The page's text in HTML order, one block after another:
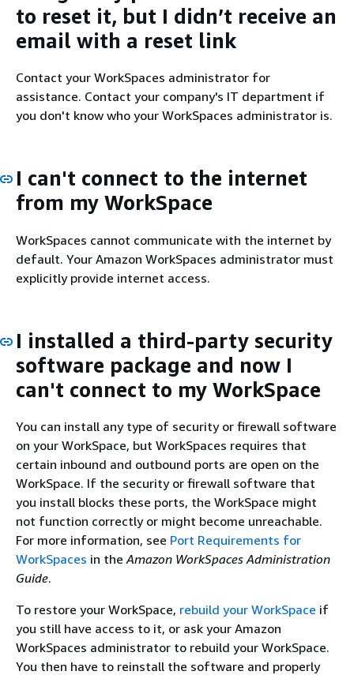
to reset it, but I didn’t receive an
email with a reset link
Contact your WorkSpaces administrator for
assistance. Contact your company's IT department if
you don't know who your WorkSpaces administrator is.
I can't connect to the internet
from my WorkSpace
WorkSpaces cannot communicate with the internet by
default. Your Amazon WorkSpaces administrator must
explicitly provide internet access.
I installed a third-party security
software package and now I
can't connect to my WorkSpace
You can install any type of security or firewall software
on your WorkSpace, but WorkSpaces requires that
certain inbound and outbound ports are open on the
WorkSpace. If the security or firewall software that
you install blocks these ports, the WorkSpace might
not function correctly or might become unreachable.
For more information, see Port Requirements for
WorkSpaces in theAmazon WorkSpaces Administration
Guide.
To restore your WorkSpace, rebuild your WorkSpace if
you still have access to it, or ask your Amazon
WorkSpaces administrator to rebuild your WorkSpace.
You then have to reinstall the software and properly